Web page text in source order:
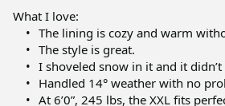
What I love: